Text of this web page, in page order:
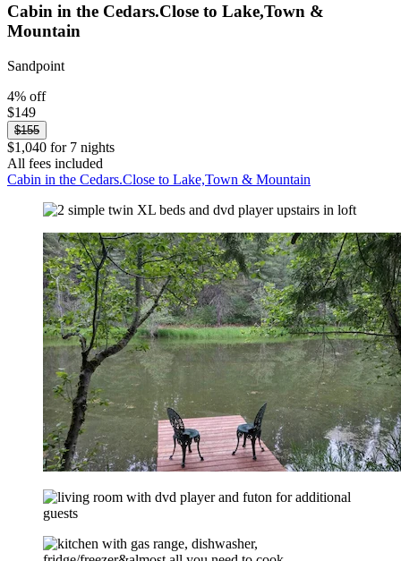
Cabin in the Cedars.Close to Lake,Town &
Mountain
Sandpoint
4% off
$149
$155
$1,040 for 7 nights
All fees included
Cabin in the Cedars.Close to Lake,Town & Mountain